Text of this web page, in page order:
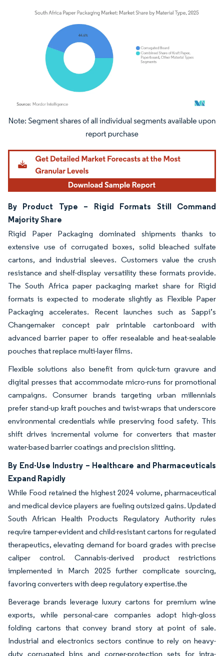
Image © Mordor Intelligence. Reuse requires attribution under CC BY 4.0.
By Product Type – Rigid Formats Still Command
Majority Share
Rigid Paper Packaging dominated shipments thanks to
extensive use of corrugated boxes, solid bleached sulfate
cartons, and industrial sleeves. Customers value the crush
resistance and shelf-display versatility these formats provide.
The South Africa paper packaging market share for Rigid
formats is expected to moderate slightly as Flexible Paper
Packaging accelerates. Recent launches such as Sappi’s
Changemaker concept pair printable cartonboard with
advanced barrier paper to offer resealable and heat-sealable
pouches that replace multi-layer films.
Flexible solutions also benefit from quick-turn gravure and
digital presses that accommodate micro-runs for promotional
campaigns. Consumer brands targeting urban millennials
prefer stand-up kraft pouches and twist-wraps that underscore
environmental credentials while preserving food safety. This
shift drives incremental volume for converters that master
water-based barrier coatings and precision slitting.
By End-Use Industry – Healthcare and Pharmaceuticals
Expand Rapidly
While Food retained the highest 2024 volume, pharmaceutical
and medical device players are fueling outsized gains. Updated
South African Health Products Regulatory Authority rules
require tamper-evident and child-resistant cartons for regulated
therapeutics, elevating demand for board grades with precise
caliper control. Cannabis-derived product restrictions
implemented in March 2025 further complicate sourcing,
favoring converters with deep regulatory expertise.the
Beverage brands leverage luxury cartons for premium wine
exports, while personal-care companies adopt high-gloss
folding cartons that convey brand story at point of sale.
Industrial and electronics sectors continue to rely on heavy-
duty corrugated bins and corner-protection sets for intra-